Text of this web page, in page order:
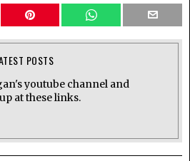
POSTS
youtube channel and
at these links.